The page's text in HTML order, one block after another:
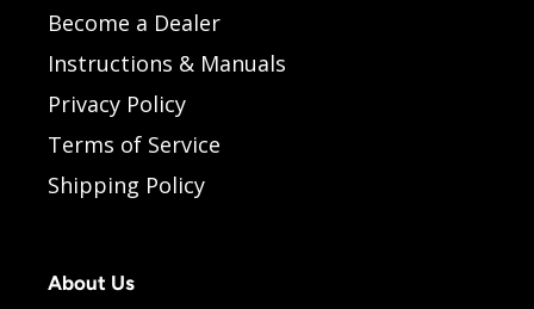
Become a Dealer
Instructions & Manuals
Privacy Policy
Terms of Service
Shipping Policy
About Us